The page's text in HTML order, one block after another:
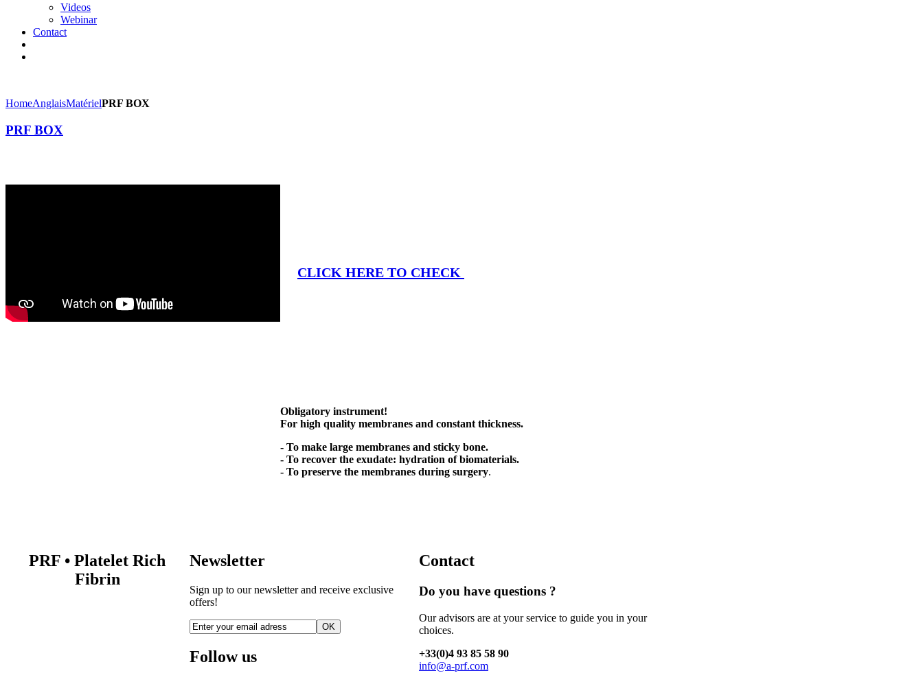
Videos
Webinar
Contact
HomeAnglaisMatérielPRF BOX
PRF BOX
CLICK HERE TO CHECK
Obligatory instrument!
For high quality membranes and constant thickness.
- To make large membranes and sticky bone.
- To recover the exudate: hydration of biomaterials.
- To preserve the membranes during surgery.
PRF • Platelet Rich
Fibrin
Newsletter
Sign up to our newsletter and receive exclusive
offers!
OK
Follow us
Contact
Do you have questions ?
Our advisors are at your service to guide you in your
choices.
+33(0)4 93 85 58 90
info@a-prf.com